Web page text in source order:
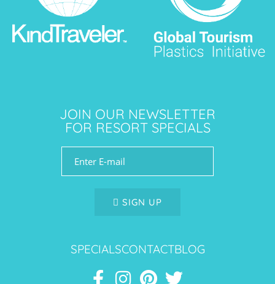
JOIN OUR NEWSLETTER
FOR RESORT SPECIALS
SIGN UP
SPECIALSCONTACTBLOG